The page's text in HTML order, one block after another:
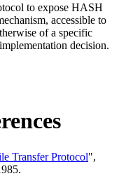
to expose HASH
accessible to
of a specific
decision.
Transfer Protocol",